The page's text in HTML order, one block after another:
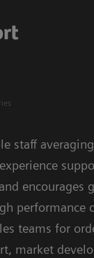
staff
encourages
performance
teams for
market